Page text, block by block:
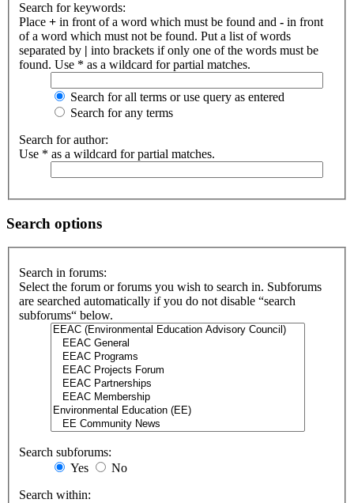
Search for keywords:
Place + in front of a word which must be found and - in front
of a word which must not be found. Put a list of words
separated by | into brackets if only one of the words must be
found. Use * as a wildcard for partial matches.
Search for all terms or use query as entered
Search for any terms
Search for author:
Use * as a wildcard for partial matches.
Search options
Search in forums:
Select the forum or forums you wish to search in. Subforums
are searched automatically if you do not disable “search
subforums“ below.
Search subforums:
Yes
No
Search within: